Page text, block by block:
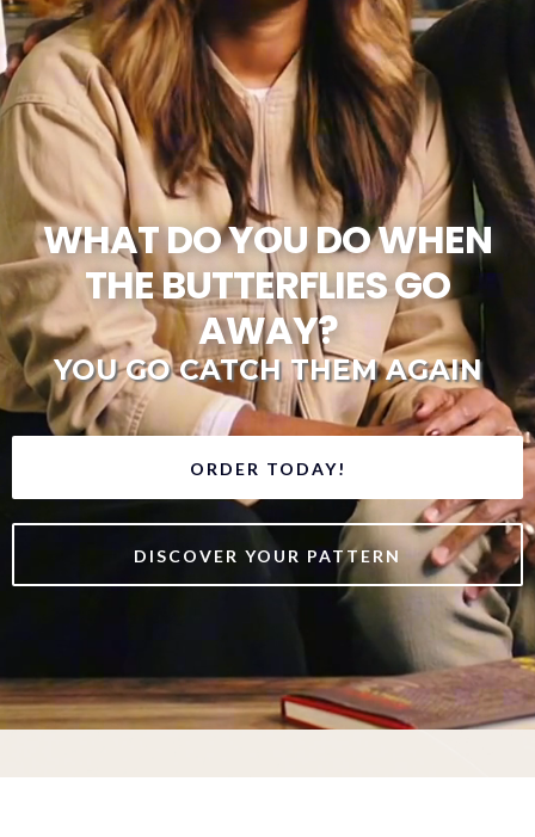
WHAT DO YOU DO WHEN
THE BUTTERFLIES GO
AWAY?
YOU GO CATCH THEM AGAIN
ORDER TODAY!
DISCOVER YOUR PATTERN